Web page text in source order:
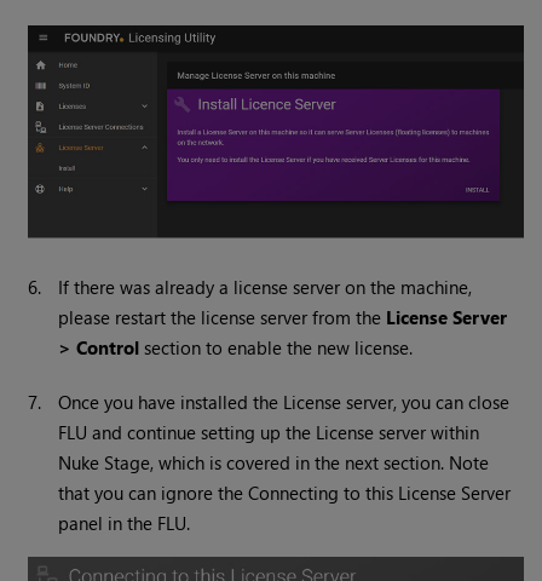
6.
If there was already a license server on the machine,
please restart the license server from the License Server
> Control section to enable the new license.
7.
Once you have installed the License server, you can close
FLU and continue setting up the License server within
Nuke Stage, which is covered in the next section. Note
that you can ignore the Connecting to this License Server
panel in the FLU.